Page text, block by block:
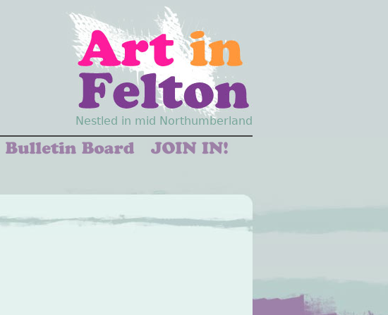
Nestled in mid Northumberland